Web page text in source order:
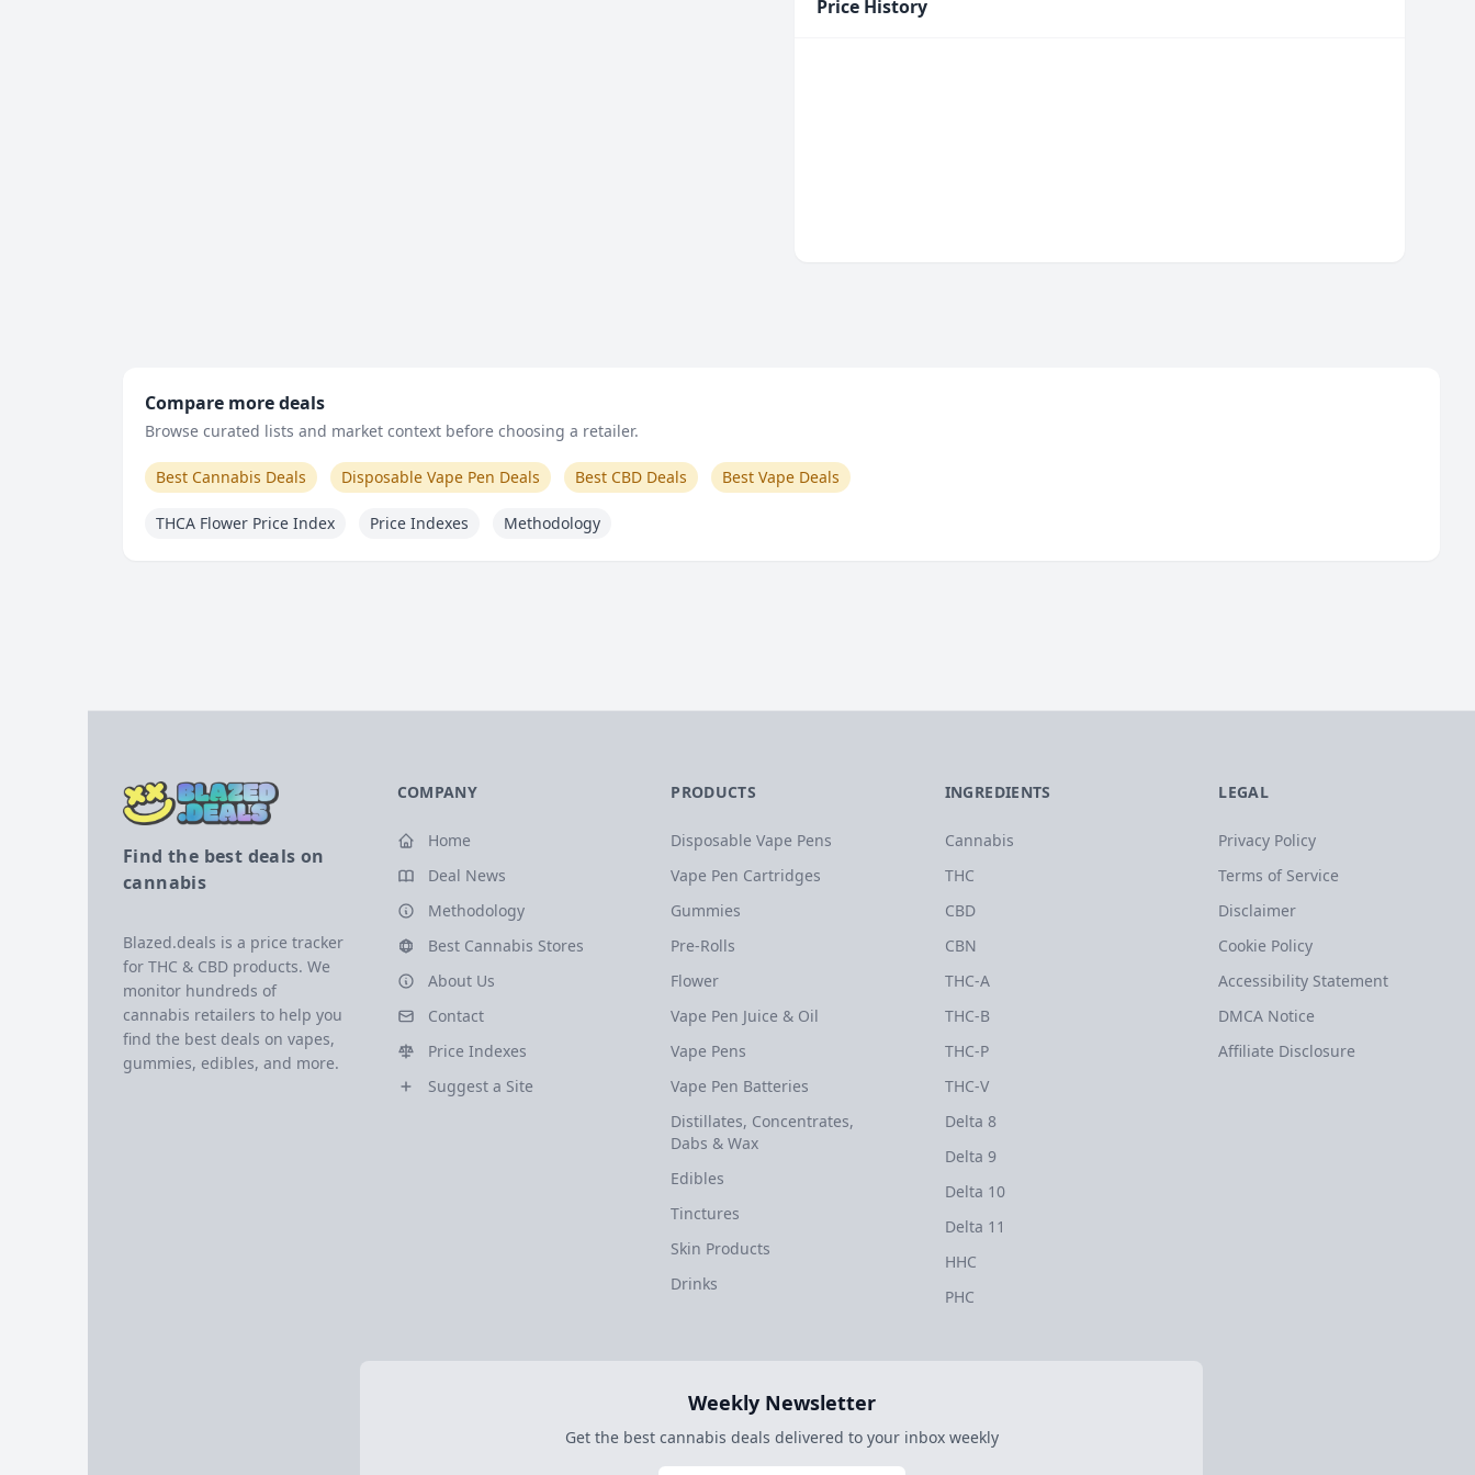
Price History
Compare more deals
Browse curated lists and market context before choosing a retailer.
Best Cannabis Deals Disposable Vape Pen Deals Best CBD Deals Best Vape Deals
THCA Flower Price Index Price Indexes Methodology
Find the best deals on
cannabis
Blazed.deals is a price tracker
for THC & CBD products. We
monitor hundreds of
cannabis retailers to help you
find the best deals on vapes,
gummies, edibles, and more.
COMPANY
Home
Deal News
Methodology
Best Cannabis Stores
About Us
Contact
Price Indexes
Suggest a Site
PRODUCTS
Disposable Vape Pens
Vape Pen Cartridges
Gummies
Pre-Rolls
Flower
Vape Pen Juice & Oil
Vape Pens
Vape Pen Batteries
Distillates, Concentrates,
Dabs & Wax
Edibles
Tinctures
Skin Products
Drinks
INGREDIENTS
Cannabis
THC
CBD
CBN
THC-A
THC-B
THC-P
THC-V
Delta 8
Delta 9
Delta 10
Delta 11
HHC
PHC
LEGAL
Privacy Policy
Terms of Service
Disclaimer
Cookie Policy
Accessibility Statement
DMCA Notice
Affiliate Disclosure
Weekly Newsletter
Get the best cannabis deals delivered to your inbox weekly